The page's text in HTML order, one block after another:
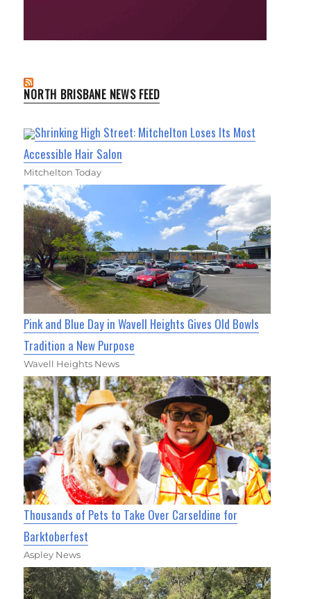
NORTH BRISBANE NEWS FEED
Shrinking High Street: Mitchelton Loses Its Most
Accessible Hair Salon
Mitchelton Today
Pink and Blue Day in Wavell Heights Gives Old Bowls
Tradition a New Purpose
Wavell Heights News
Thousands of Pets to Take Over Carseldine for
Barktoberfest
Aspley News